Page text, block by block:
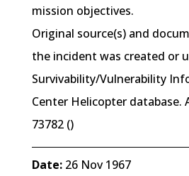
mission objectives.
Original source(s) and
the incident was created or
Survivability/Vulnerability
Center Helicopter database.
73782 ()
Date:26 Nov 1967